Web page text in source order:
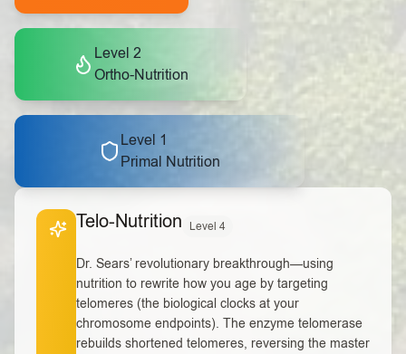
Level 2
Ortho-Nutrition
Level 1
Primal Nutrition
Telo-Nutrition Level 4
Dr. Sears’ revolutionary breakthrough—using
nutrition to rewrite how you age by targeting
telomeres (the biological clocks at your
chromosome endpoints). The enzyme telomerase
rebuilds shortened telomeres, reversing the master